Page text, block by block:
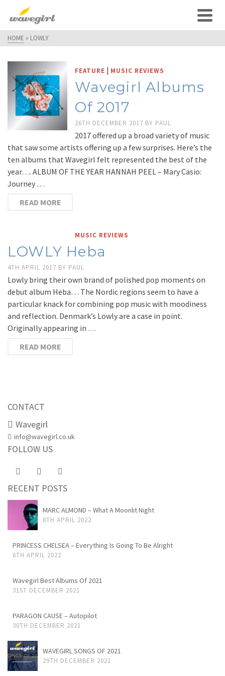
HOME » LOWLY
FEATURE | MUSIC REVIEWS
Wavegirl Albums
Of 2017
26TH DECEMBER 2017 BY PAUL
2017 offered up a broad variety of music
that saw some artists offering up a few surprises. Here’s the
ten albums that Wavegirl felt represented the best of the
year…. ALBUM OF THE YEAR HANNAH PEEL – Mary Casio:
Journey …
READ MORE
MUSIC REVIEWS
LOWLY Heba
4TH APRIL 2017 BY PAUL
Lowly bring their own brand of polished pop moments on
debut album Heba… The Nordic regions seem to have a
particular knack for combining pop music with moodiness
and reflection. Denmark’s Lowly are a case in point.
Originally appearing in …
READ MORE
CONTACT
Wavegirl
info@wavegirl.co.uk
FOLLOW US
RECENT POSTS
MARC ALMOND – What A Moonlit Night
8TH APRIL 2022
PRINCESS CHELSEA – Everything Is Going To Be Alright
6TH APRIL 2022
Wavegirl Best Albums Of 2021
31ST DECEMBER 2021
PARAGON CAUSE – Autopilot
30TH DECEMBER 2021
WAVEGIRL SONGS OF 2021
29TH DECEMBER 2021